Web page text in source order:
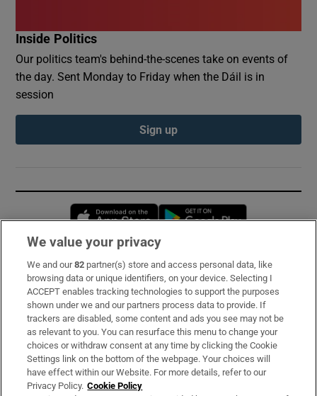
Inside Politics
Our politics team's behind-the-scenes take on events of
the day. Sent Monday to Friday when the Dáil is in
session
Sign up
Opens in new window
Subscribe
Support
About Us
Irish Times Products & Services
We value your privacy
We and our82 partner(s) store and access personal data, like
browsing data or unique identifiers, on your device. Selecting I
ACCEPT enables tracking technologies to support the purposes
shown under we and our partners process data to provide. If
trackers are disabled, some content and ads you see may not be
as relevant to you. You can resurface this menu to change your
choices or withdraw consent at any time by clicking the Cookie
Settings link on the bottom of the webpage. Your choices will
have effect within our Website. For more details, refer to our
Privacy Policy. Cookie Policy